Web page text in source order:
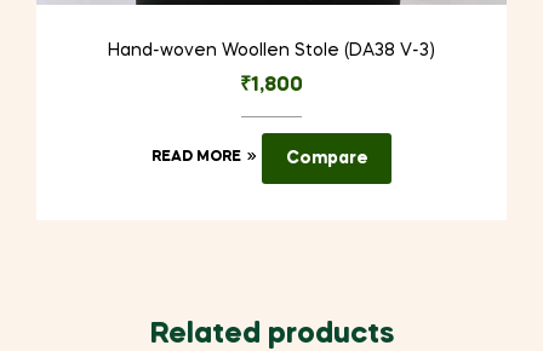
Hand-woven Woollen Stole (DA38 V-3)
₹1,800
READ MORE Compare
Related products